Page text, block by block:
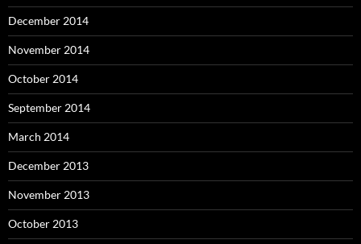
December 2014
November 2014
October 2014
September 2014
March 2014
December 2013
November 2013
October 2013